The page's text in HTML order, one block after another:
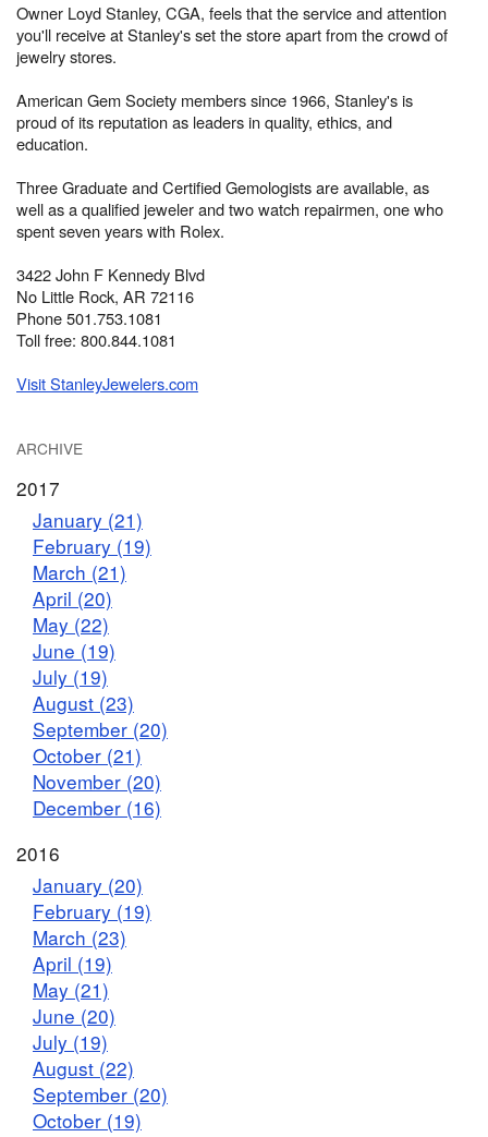
Owner Loyd Stanley, CGA, feels that the service and attention
you'll receive at Stanley's set the store apart from the crowd of
jewelry stores.
American Gem Society members since 1966, Stanley's is
proud of its reputation as leaders in quality, ethics, and
education.
Three Graduate and Certified Gemologists are available, as
well as a qualified jeweler and two watch repairmen, one who
spent seven years with Rolex.
3422 John F Kennedy Blvd
No Little Rock, AR 72116
Phone 501.753.1081
Toll free: 800.844.1081
Visit StanleyJewelers.com
ARCHIVE
2017
January (21)
February (19)
March (21)
April (20)
May (22)
June (19)
July (19)
August (23)
September (20)
October (21)
November (20)
December (16)
2016
January (20)
February (19)
March (23)
April (19)
May (21)
June (20)
July (19)
August (22)
September (20)
October (19)